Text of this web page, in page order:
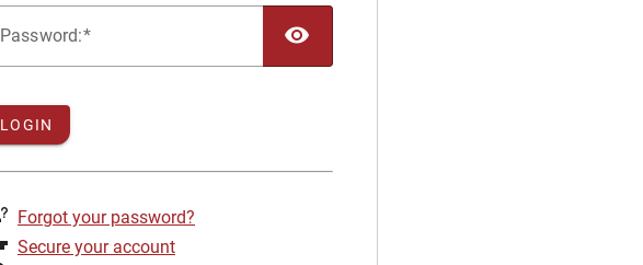
Password:
LOGIN
Forgot your password?
Secure your account